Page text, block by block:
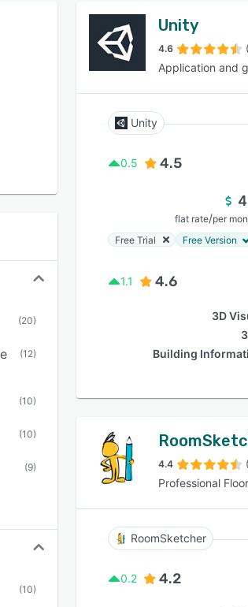
(20)
(12)
(10)
(10)
(9)
(10)
Unity
4.6
Application and
Unity
0.5 4.5
flat rate/per
Free Trial
Free Version
1.1 4.6
3D
Building
4.4
Professional
RoomSketcher
0.2 4.2